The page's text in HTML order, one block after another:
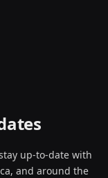
up-to-date with
and around the